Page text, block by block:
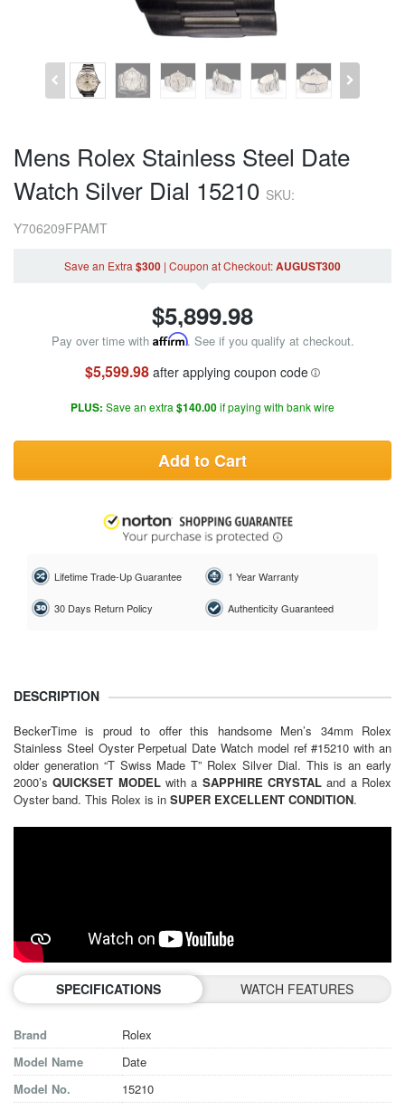
Mens Rolex Stainless Steel Date
Watch Silver Dial 15210 SKU:
Y706209FPAMT
Save an Extra $300 | Coupon at Checkout:AUGUST300
$5,899.98
Pay over time with Affirm. See if you qualify at checkout.
$5,599.98 after applying coupon code
PLUS: Save an extra $140.00if paying with bank wire
Add to Cart
Lifetime Trade-Up Guarantee 1 Year Warranty
30 Days Return Policy Authenticity Guaranteed
DESCRIPTION
BeckerTime is proud to offer this handsome Men’s 34mm Rolex
Stainless Steel Oyster Perpetual Date Watch model ref #15210 with an
older generation “T Swiss Made T” Rolex Silver Dial. This is an early
2000’sQUICKSET MODELwith a SAPPHIRE CRYSTALand a Rolex
Oyster band. This Rolex is in SUPER EXCELLENT CONDITION.
SPECIFICATIONS WATCH FEATURES
Brand
Rolex
Model Name
Date
Model No.
15210